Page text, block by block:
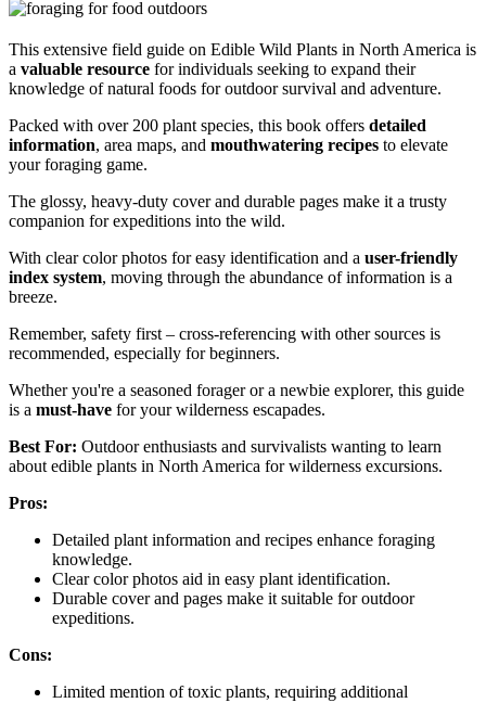
This extensive field guide on Edible Wild Plants in North America is
a valuable resource for individuals seeking to expand their
knowledge of natural foods for outdoor survival and adventure.
Packed with over 200 plant species, this book offers detailed
information, area maps, and mouthwatering recipes to elevate
your foraging game.
The glossy, heavy-duty cover and durable pages make it a trusty
companion for expeditions into the wild.
With clear color photos for easy identification and a user-friendly
index system, moving through the abundance of information is a
breeze.
Remember, safety first – cross-referencing with other sources is
recommended, especially for beginners.
Whether you're a seasoned forager or a newbie explorer, this guide
is a must-have for your wilderness escapades.
Best For: Outdoor enthusiasts and survivalists wanting to learn
about edible plants in North America for wilderness excursions.
Pros:
Detailed plant information and recipes enhance foraging
knowledge.
Clear color photos aid in easy plant identification.
Durable cover and pages make it suitable for outdoor
expeditions.
Cons:
Limited mention of toxic plants, requiring additional